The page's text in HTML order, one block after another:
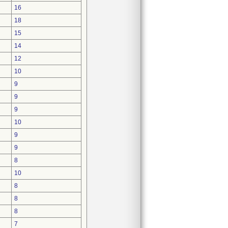
16
18
15
14
12
10
9
9
9
10
9
9
8
10
8
8
8
7